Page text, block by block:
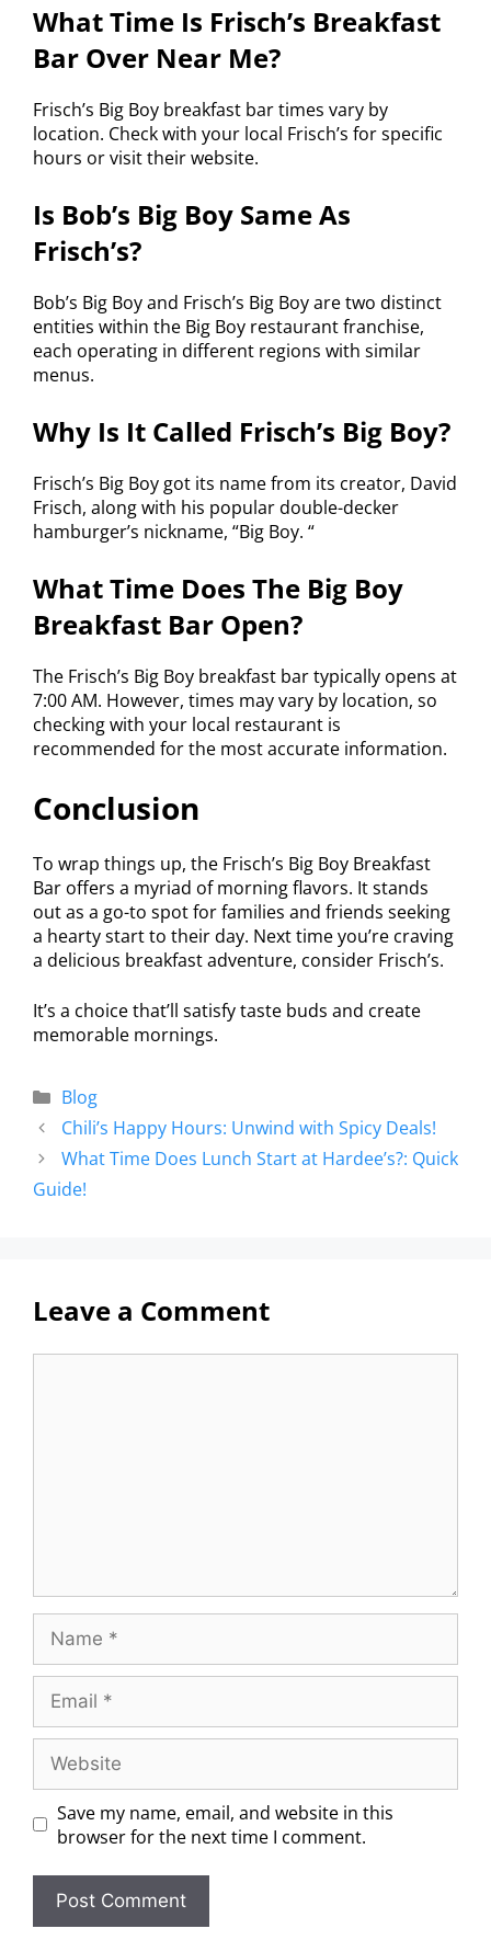
What Time Is Frisch’s Breakfast
Bar Over Near Me?
Frisch’s Big Boy breakfast bar times vary by
location. Check with your local Frisch’s for specific
hours or visit their website.
Is Bob’s Big Boy Same As
Frisch’s?
Bob’s Big Boy and Frisch’s Big Boy are two distinct
entities within the Big Boy restaurant franchise,
each operating in different regions with similar
menus.
Why Is It Called Frisch’s Big Boy?
Frisch’s Big Boy got its name from its creator, David
Frisch, along with his popular double-decker
hamburger’s nickname, “Big Boy. “
What Time Does The Big Boy
Breakfast Bar Open?
The Frisch’s Big Boy breakfast bar typically opens at
7:00 AM. However, times may vary by location, so
checking with your local restaurant is
recommended for the most accurate information.
Conclusion
To wrap things up, the Frisch’s Big Boy Breakfast
Bar offers a myriad of morning flavors. It stands
out as a go-to spot for families and friends seeking
a hearty start to their day. Next time you’re craving
a delicious breakfast adventure, consider Frisch’s.
It’s a choice that’ll satisfy taste buds and create
memorable mornings.
Blog
Chili’s Happy Hours: Unwind with Spicy Deals!
What Time Does Lunch Start at Hardee’s?: Quick
Guide!
Leave a Comment
Save my name, email, and website in this
browser for the next time I comment.